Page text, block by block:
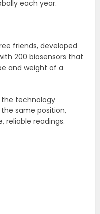
each year.
friends, developed
200 biosensors that
and weight of a
the technology
same position,
reliable readings.